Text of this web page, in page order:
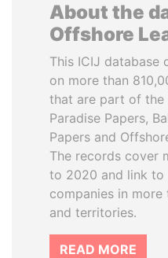
About the
Offshore
This ICIJ database
on more than
that are part of the
Paradise Papers,
Papers and
The records cover
to 2020 and link to
companies in
and territories.
READ MORE